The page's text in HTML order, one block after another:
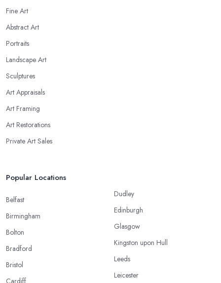
Fine Art
Abstract Art
Portraits
Landscape Art
Sculptures
Art Appraisals
Art Framing
Art Restorations
Private Art Sales
Popular Locations
Belfast
Birmingham
Bolton
Bradford
Bristol
Cardiff
Dudley
Edinburgh
Glasgow
Kingston upon Hull
Leeds
Leicester